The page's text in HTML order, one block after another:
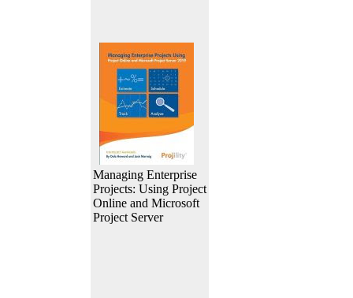
Managing Enterprise
Projects: Using Project
Online and Microsoft
Project Server